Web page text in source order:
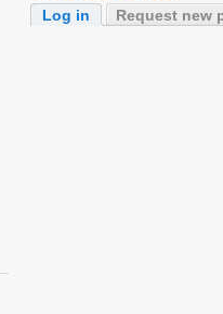
Log in Request new